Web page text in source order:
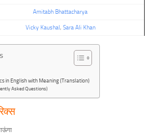
Amitabh Bhattacharya
Vicky Kaushal, Sara Ali Khan
in English with Meaning (Translation)
Asked Questions)